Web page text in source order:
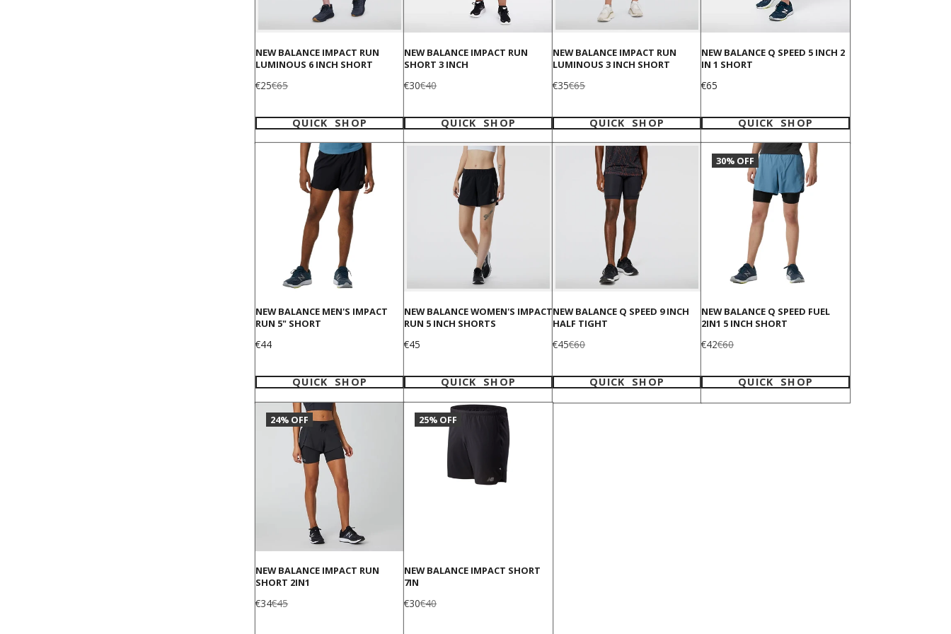
NEW BALANCE IMPACT RUN
LUMINOUS 6 INCH SHORT
Sale
price
€25Regular
price
€65
QUICK SHOP
NEW BALANCE IMPACT RUN
SHORT 3 INCH
Sale
price
€30Regular
price
€40
QUICK SHOP
NEW BALANCE IMPACT RUN
LUMINOUS 3 INCH SHORT
Sale
price
€35Regular
price
€65
QUICK SHOP
NEW BALANCE Q SPEED 5 INCH 2
IN 1 SHORT
Price
€65
QUICK SHOP
NEW BALANCE MEN'S IMPACT
RUN 5" SHORT
Price
€44
QUICK SHOP
NEW BALANCE WOMEN'S IMPACT
RUN 5 INCH SHORTS
Price
€45
QUICK SHOP
NEW BALANCE Q SPEED 9 INCH
HALF TIGHT
Sale
price
€45Regular
price
€60
QUICK SHOP
30% OFF
NEW BALANCE Q SPEED FUEL
2IN1 5 INCH SHORT
Sale
price
€42Regular
price
€60
QUICK SHOP
24% OFF
NEW BALANCE IMPACT RUN
SHORT 2IN1
Sale
€34Regular
€45
25% OFF
NEW BALANCE IMPACT SHORT
7IN
Sale
€30Regular
€40